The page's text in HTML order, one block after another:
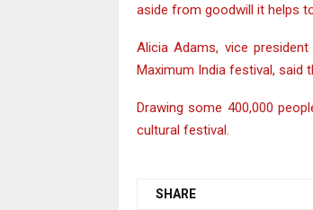
aside from goodwill it helps
Alicia Adams, vice
Maximum India festival, said
Drawing some 400,000
cultural festival.
SHARE